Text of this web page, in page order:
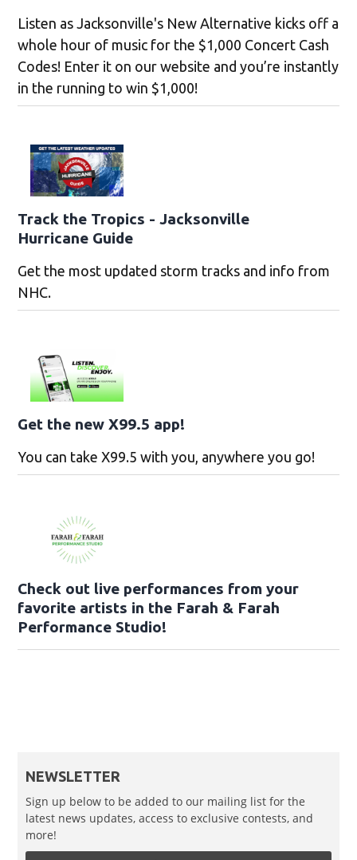
Listen as Jacksonville's New Alternative kicks off a
whole hour of music for the $1,000 Concert Cash
Codes! Enter it on our website and you’re instantly
in the running to win $1,000!
Track the Tropics - Jacksonville
Hurricane Guide
Get the most updated storm tracks and info from
NHC.
Get the new X99.5 app!
You can take X99.5 with you, anywhere you go!
Check out live performances from your
favorite artists in the Farah & Farah
Performance Studio!
NEWSLETTER
Sign up below to be added to our mailing list for the
latest news updates, access to exclusive contests, and
more!